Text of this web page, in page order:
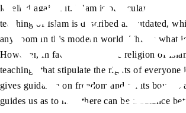
levelled against it. Islam is particularly
teaching of Islam is described as outdated,
any room in this modern world. This is what
However, in fact, it is only the religion of
teachings that stipulate the rights of everyone
gives guidance on freedom and on its bounds
guides us as to how there can be a balance